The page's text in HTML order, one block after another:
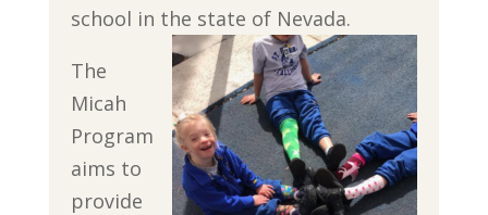
school in the state of Nevada.
The
Micah
Program
aims to
provide